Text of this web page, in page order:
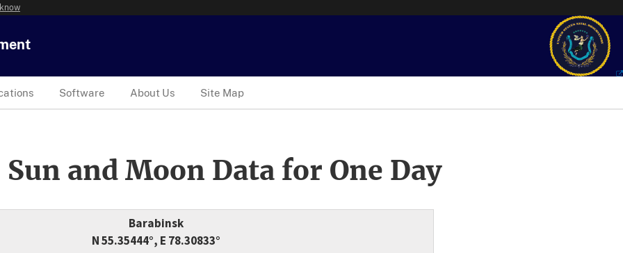
Software About Us Site Map
and Moon Data for One Day
Barabinsk
N 55.35444°, E 78.30833°